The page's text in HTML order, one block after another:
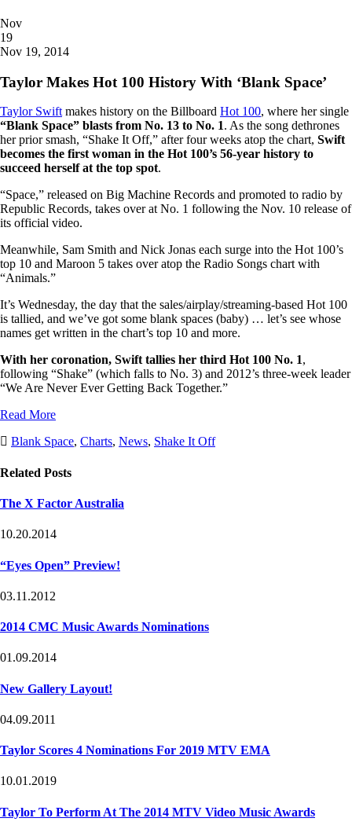
Posted
on
Nov
19
2014
Nov 19, 2014
Taylor Makes Hot 100 History With ‘Blank Space’
Taylor Swiftmakes history on the Billboard Hot 100, where her single
“Blank Space” blasts from No. 13 to No. 1. As the song dethrones
her prior smash, “Shake It Off,” after four weeks atop the chart, Swift
becomes the first woman in the Hot 100’s 56-year history to
succeed herself at the top spot.
“Space,” released on Big Machine Records and promoted to radio by
Republic Records, takes over at No. 1 following the Nov. 10 release of
its official video.
Meanwhile, Sam Smith and Nick Jonas each surge into the Hot 100’s
top 10 and Maroon 5 takes over atop the Radio Songs chart with
“Animals.”
It’s Wednesday, the day that the sales/airplay/streaming-based Hot 100
is tallied, and we’ve got some blank spaces (baby) … let’s see whose
names get written in the chart’s top 10 and more.
With her coronation, Swift tallies her third Hot 100 No. 1,
following “Shake” (which falls to No. 3) and 2012’s three-week leader
“We Are Never Ever Getting Back Together.”
Read More
PostPost
Blank Space, Charts, News, Shake It Off
Related Posts
The X Factor Australia
10.20.2014
“Eyes Open” Preview!
03.11.2012
2014 CMC Music Awards Nominations
01.09.2014
New Gallery Layout!
04.09.2011
Taylor Scores 4 Nominations For 2019 MTV EMA
10.01.2019
Taylor To Perform At The 2014 MTV Video Music Awards